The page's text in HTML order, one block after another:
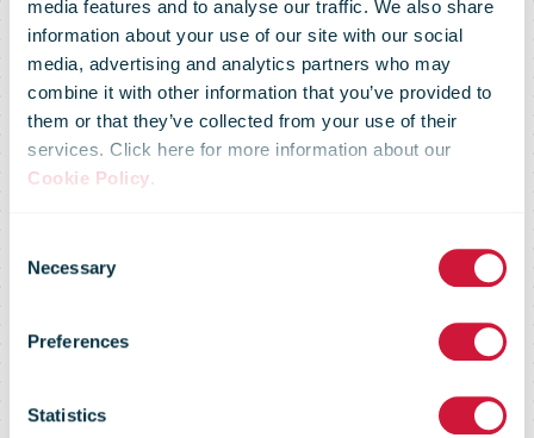
media features and to analyse our traffic. We also share
information about your use of our site with our social
media, advertising and analytics partners who may
combine it with other information that you’ve provided to
them or that they’ve collected from your use of their
services. Click here for more information about our
Cookie Policy.
Selection
Necessary
Preferences
Statistics
DPD staff
donate 45,000
care items to